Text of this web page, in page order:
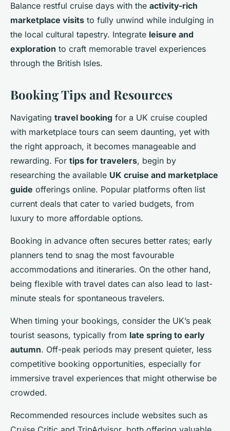
Balance restful cruise days with the activity-rich
marketplace visits to fully unwind while indulging in
the local cultural tapestry. Integrate leisure and
exploration to craft memorable travel experiences
through the British Isles.
Booking Tips and Resources
Navigating travel booking for a UK cruise coupled
with marketplace tours can seem daunting, yet with
the right approach, it becomes manageable and
rewarding. For tips for travelers, begin by
researching the available UK cruise and marketplace
guide offerings online. Popular platforms often list
current deals that cater to varied budgets, from
luxury to more affordable options.
Booking in advance often secures better rates; early
planners tend to snag the most favourable
accommodations and itineraries. On the other hand,
being flexible with travel dates can also lead to last-
minute steals for spontaneous travelers.
When timing your bookings, consider the UK’s peak
tourist seasons, typically from late spring to early
autumn. Off-peak periods may present quieter, less
competitive booking opportunities, especially for
immersive travel experiences that might otherwise be
crowded.
Recommended resources include websites such as